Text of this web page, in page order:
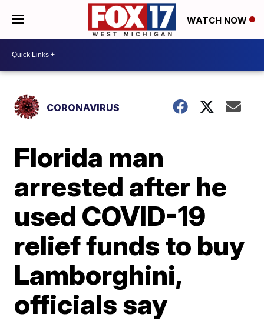
WATCH NOW
CORONAVIRUS
Florida man
arrested after he
used COVID-19
relief funds to buy
Lamborghini,
officials say